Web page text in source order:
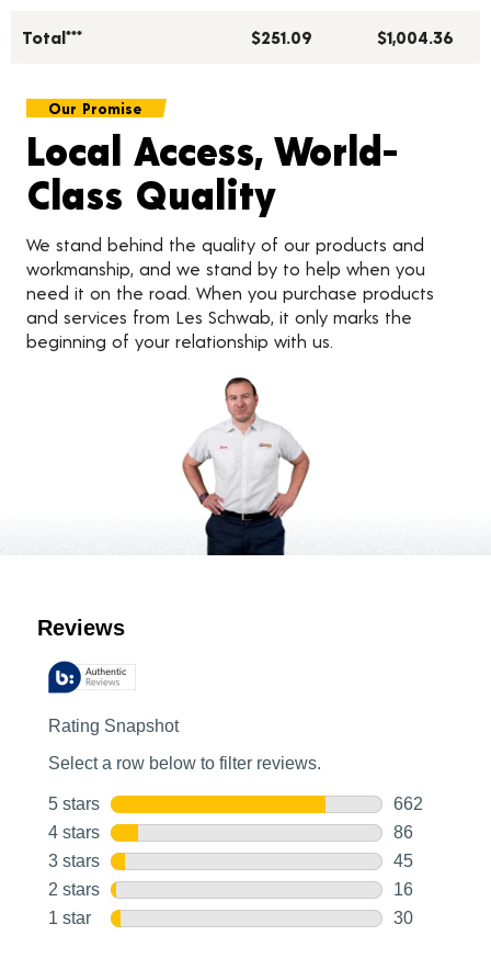
Total*** $251.09 $1,004.36
Our Promise
Local Access, World-
Class Quality
We stand behind the quality of our products and
workmanship, and we stand by to help when you
need it on the road. When you purchase products
and services from Les Schwab, it only marks the
beginning of your relationship with us.